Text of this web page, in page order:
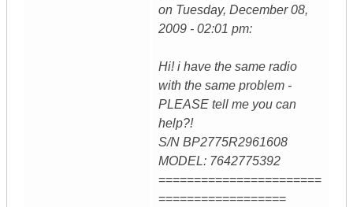
on Tuesday, December 08,
2009 - 02:01 pm:
Hi! i have the same radio
with the same problem -
PLEASE tell me you can
help?!
S/N BP2775R2961608
MODEL: 7642775392
=======================
==================